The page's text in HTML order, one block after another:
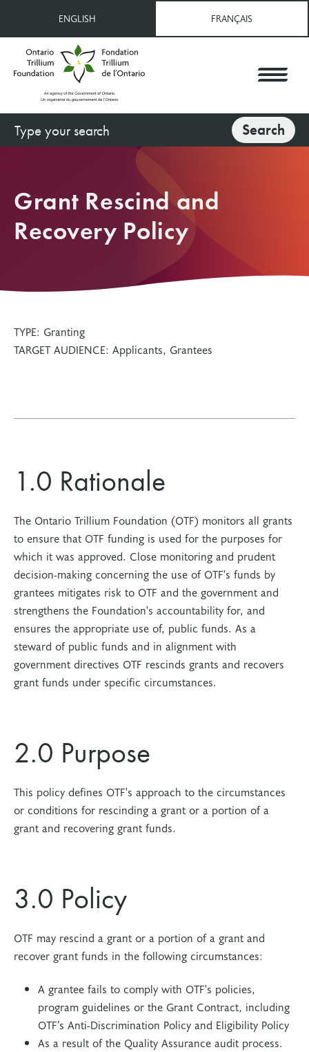
content
ENGLISH FRANÇAIS
Search Search
Grant Rescind and
Recovery Policy
TYPE: Granting
TARGET AUDIENCE: Applicants, Grantees
1.0 Rationale
The Ontario Trillium Foundation (OTF) monitors all grants
to ensure that OTF funding is used for the purposes for
which it was approved. Close monitoring and prudent
decision-making concerning the use of OTF's funds by
grantees mitigates risk to OTF and the government and
strengthens the Foundation's accountability for, and
ensures the appropriate use of, public funds. As a
steward of public funds and in alignment with
government directives OTF rescinds grants and recovers
grant funds under specific circumstances.
2.0 Purpose
This policy defines OTF's approach to the circumstances
or conditions for rescinding a grant or a portion of a
grant and recovering grant funds.
3.0 Policy
OTF may rescind a grant or a portion of a grant and
recover grant funds in the following circumstances:
A grantee fails to comply with OTF's policies,
program guidelines or the Grant Contract, including
OTF’s Anti-Discrimination Policy and Eligibility Policy
As a result of the Quality Assurance audit process.